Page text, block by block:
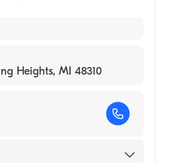
Heights, MI 48310